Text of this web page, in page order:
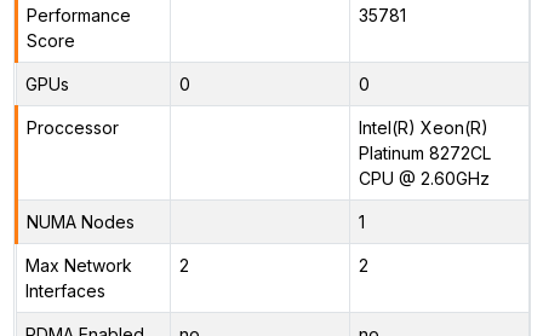
Performance
Score
35781
GPUs 0 0
Proccessor
Intel(R) Xeon(R)
Platinum 8272CL
CPU @ 2.60GHz
NUMA Nodes 1
Max Network
Interfaces
2 2